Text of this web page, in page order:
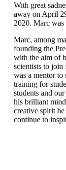
With great
away on April
2020. Marc
Marc, among
founding the
with the aim of
scientists to join
was a mentor to
training for
students and
his brilliant
creative spirit
continue to